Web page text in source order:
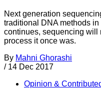
Next generation
traditional DNA methods
continues, sequencing will
process it once was.
By Mahni Ghorashi
/ 14 Dec 2017
Opinion &